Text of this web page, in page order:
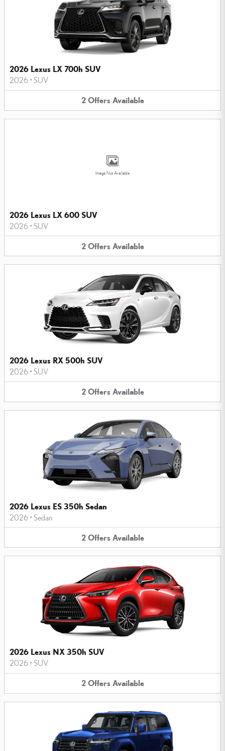
2026 Lexus LX 700h SUV
2026 • SUV
2 Offers Available
Image Not Available
2026 Lexus LX 600 SUV
2026 • SUV
2 Offers Available
2026 Lexus RX 500h SUV
2026 • SUV
2 Offers Available
2026 Lexus ES 350h Sedan
2026 • Sedan
2 Offers Available
2026 Lexus NX 350h SUV
2026 • SUV
2 Offers Available